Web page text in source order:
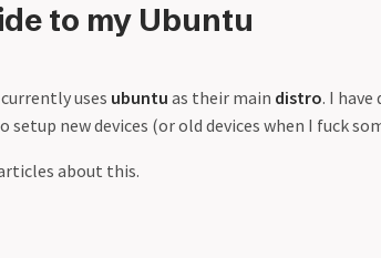
to my Ubuntu
uses ubuntu as their main distro. I
new devices (or old devices when I fuck
about this.